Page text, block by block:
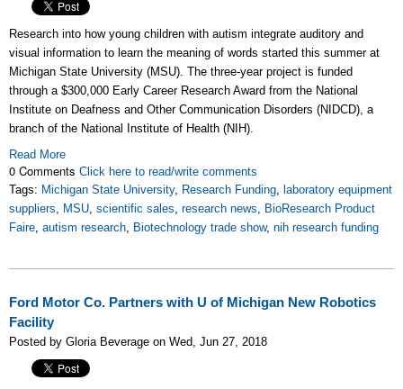
Research into how young children with autism integrate auditory and
visual information to learn the meaning of words started this summer at
Michigan State University (MSU). The three-year project is funded
through a $300,000 Early Career Research Award from the National
Institute on Deafness and Other Communication Disorders (NIDCD), a
branch of the National Institute of Health (NIH).
Read More
0 Comments Click here to read/write comments
Tags: Michigan State University, Research Funding, laboratory equipment
suppliers, MSU, scientific sales, research news, BioResearch Product
Faire, autism research, Biotechnology trade show, nih research funding
Ford Motor Co. Partners with U of Michigan New Robotics
Facility
Posted by Gloria Beverage on Wed, Jun 27, 2018